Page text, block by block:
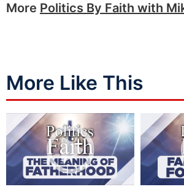
More Politics By Faith with
More Like This